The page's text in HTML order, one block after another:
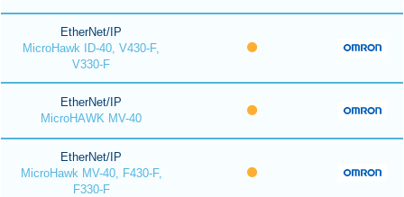
EtherNet/IP
MicroHawk ID-40, V430-F,
V330-F
EtherNet/IP
MicroHAWK MV-40
EtherNet/IP
MicroHawk MV-40, F430-F,
F330-F